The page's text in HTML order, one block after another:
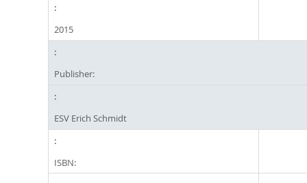
2015
Publisher:
ESV Erich Schmidt
ISBN: